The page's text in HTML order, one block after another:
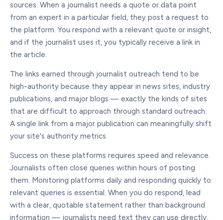
sources. When a journalist needs a quote or data point
from an expert in a particular field, they post a request to
the platform. You respond with a relevant quote or insight,
and if the journalist uses it, you typically receive a link in
the article.
The links earned through journalist outreach tend to be
high-authority because they appear in news sites, industry
publications, and major blogs — exactly the kinds of sites
that are difficult to approach through standard outreach.
A single link from a major publication can meaningfully shift
your site's authority metrics.
Success on these platforms requires speed and relevance.
Journalists often close queries within hours of posting
them. Monitoring platforms daily and responding quickly to
relevant queries is essential. When you do respond, lead
with a clear, quotable statement rather than background
information — journalists need text they can use directly,